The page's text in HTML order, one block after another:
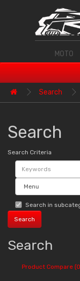
MOTO
Search
Search
Search Criteria
Search in
Search
Product Compare